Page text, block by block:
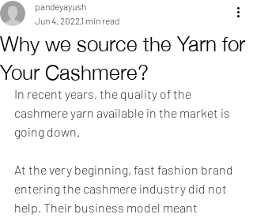
Why we source the Yarn for
Your Cashmere?
pandeyayush
Jun 4, 20221 min read
In recent years, the quality of the
cashmere yarn available in the market is
going down.
At the very beginning, fast fashion brand
entering the cashmere industry did not
help. Their business model meant